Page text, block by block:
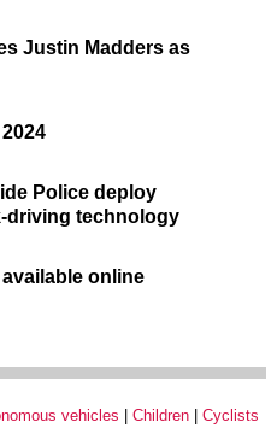
Justin Madders as
Police deploy
driving technology
available online
vehicles Children
Cyclists